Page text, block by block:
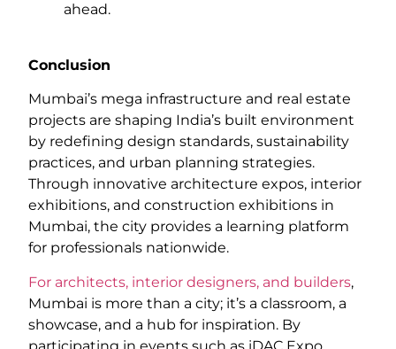
ahead.
Conclusion
Mumbai’s mega infrastructure and real estate
projects are shaping India’s built environment
by redefining design standards, sustainability
practices, and urban planning strategies.
Through innovative architecture expos, interior
exhibitions, and construction exhibitions in
Mumbai, the city provides a learning platform
for professionals nationwide.
For architects, interior designers, and builders,
Mumbai is more than a city; it’s a classroom, a
showcase, and a hub for inspiration. By
participating in events such as iDAC Expo,